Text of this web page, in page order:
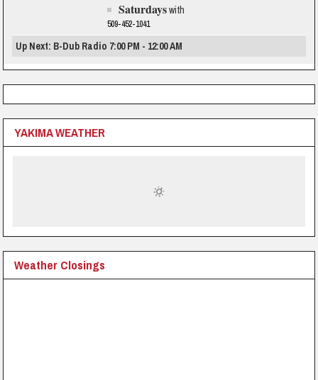
Saturdayswith
509-452-1041
Up Next: B-Dub Radio 7:00 PM - 12:00 AM
YAKIMA WEATHER
Weather Closings